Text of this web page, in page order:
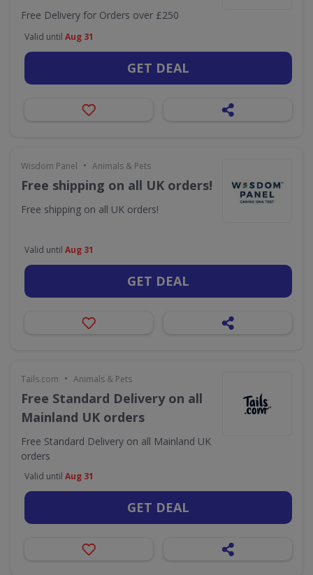
Free Delivery for Orders over £250
Valid until Aug 31
GET DEAL
Wisdom Panel • Animals & Pets
Free shipping on all UK orders!
Free shipping on all UK orders!
Valid until Aug 31
GET DEAL
Tails.com • Animals & Pets
Free Standard Delivery on all
Mainland UK orders
Free Standard Delivery on all Mainland UK
orders
Valid until Aug 31
GET DEAL